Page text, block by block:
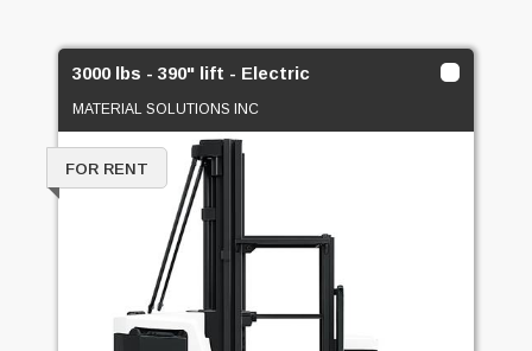
3000 lbs - 390" lift - Electric
MATERIAL SOLUTIONS INC
FOR RENT